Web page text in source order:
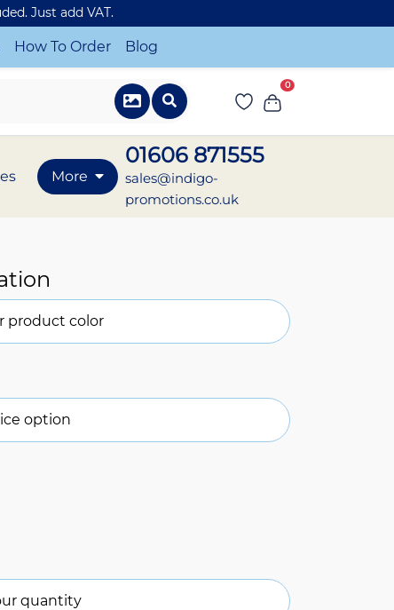
Just add VAT.
How To Order Blog
0
More
01606 871555
sales@indigo-
promotions.co.uk
product color
option
quantity